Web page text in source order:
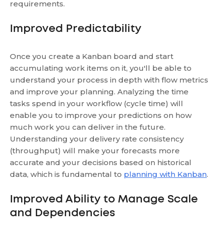
requirements.
Improved Predictability
Once you create a Kanban board and start
accumulating work items on it, you'll be able to
understand your process in depth with flow metrics
and improve your planning. Analyzing the time
tasks spend in your workflow (cycle time) will
enable you to improve your predictions on how
much work you can deliver in the future.
Understanding your delivery rate consistency
(throughput) will make your forecasts more
accurate and your decisions based on historical
data, which is fundamental to planning with Kanban.
Improved Ability to Manage Scale
and Dependencies